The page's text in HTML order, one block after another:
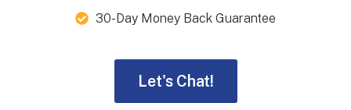
30-Day Money Back Guarantee
Let's Chat!